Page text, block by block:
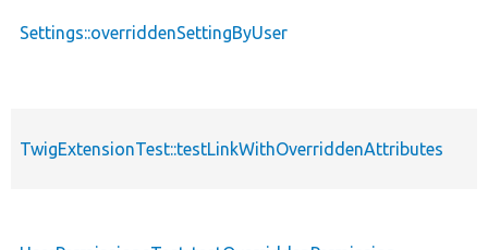
Settings::overriddenSettingByUser
TwigExtensionTest::testLinkWithOverriddenAttributes